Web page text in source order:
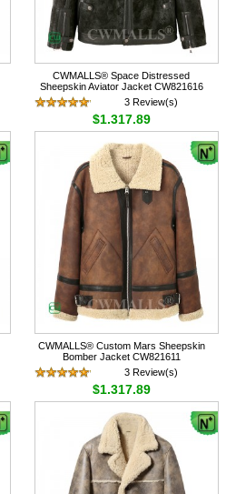
CWMALLS® Space Distressed
Sheepskin Aviator Jacket CW821616
3 Review(s)
$1,317.89
CWMALLS® Custom Mars Sheepskin
Bomber Jacket CW821611
3 Review(s)
$1,317.89